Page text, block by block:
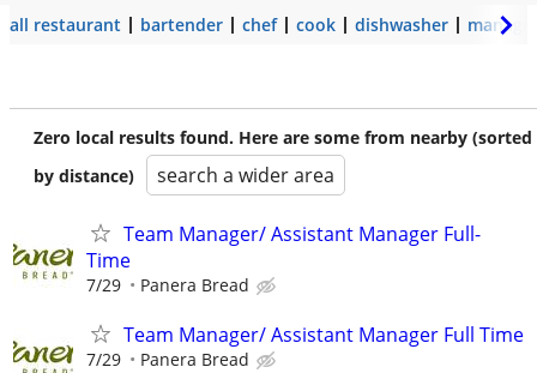
all restaurant bartender chef cook dishwasher
Zero local results found. Here are some from nearby (sorted
by distance)
search a wider area
Team Manager/ Assistant Manager Full-
Time
7/29 Panera Bread
Team Manager/ Assistant Manager Full Time
7/29 Panera Bread